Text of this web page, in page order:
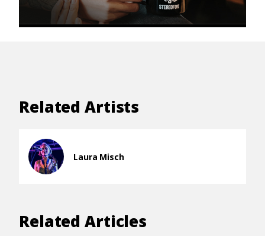
Related Artists
Laura Misch
Related Articles